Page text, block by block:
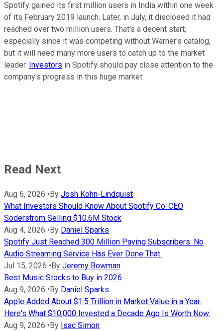
Spotify gained its first million users in India within one week
of its February 2019 launch. Later, in July, it disclosed it had
reached over two million users. That's a decent start,
especially since it was competing without Warner's catalog,
but it will need many more users to catch up to the market
leader. Investors in Spotify should pay close attention to the
company's progress in this huge market.
Read Next
Aug 6, 2026 • By Josh Kohn-Lindquist
What Investors Should Know About Spotify Co-CEO
Soderstrom Selling $10.6M Stock
Aug 4, 2026 • By Daniel Sparks
Spotify Just Reached 300 Million Paying Subscribers. No
Audio Streaming Service Has Ever Done That.
Jul 15, 2026 • By Jeremy Bowman
Best Music Stocks to Buy in 2026
Aug 9, 2026 • By Daniel Sparks
Apple Added About $1.5 Trillion in Market Value in a Year.
Here's What $10,000 Invested a Decade Ago Is Worth Now.
Aug 9, 2026 • By Isac Simon